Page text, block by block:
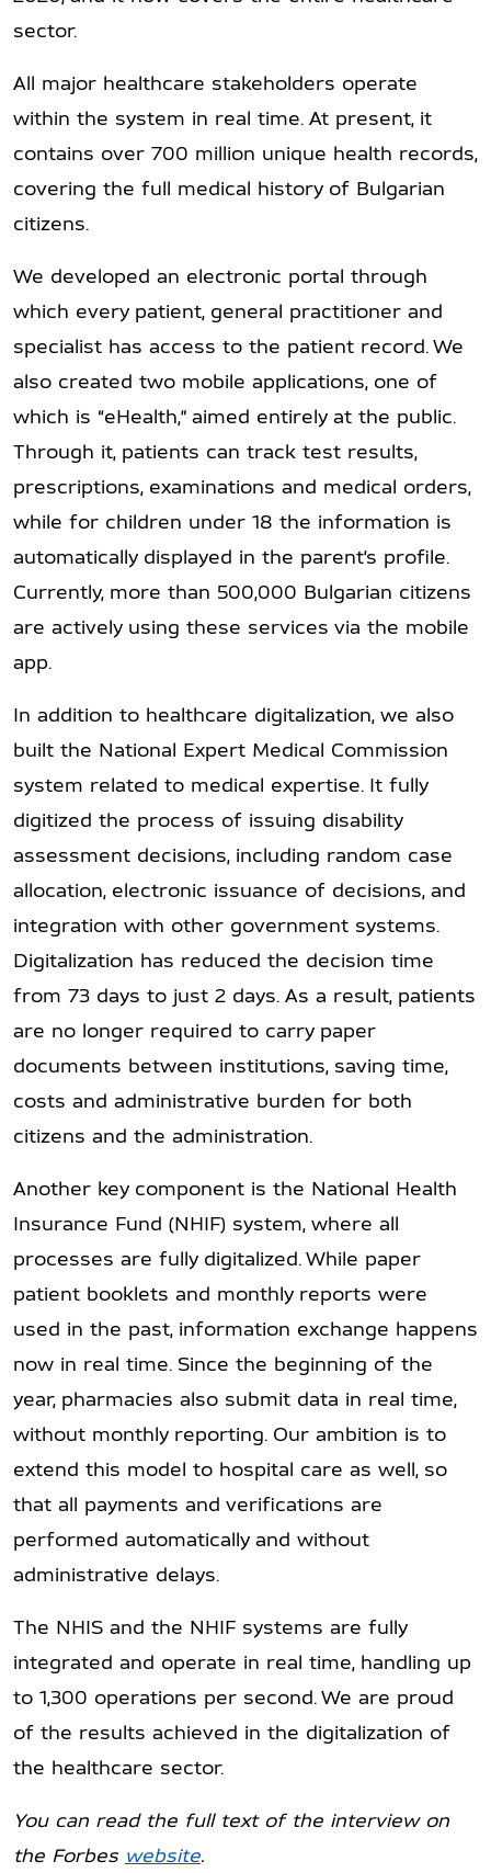
sector.
All major healthcare stakeholders operate
within the system in real time. At present, it
contains over 700 million unique health records,
covering the full medical history of Bulgarian
citizens.
We developed an electronic portal through
which every patient, general practitioner and
specialist has access to the patient record. We
also created two mobile applications, one of
which is “eHealth,” aimed entirely at the public.
Through it, patients can track test results,
prescriptions, examinations and medical orders,
while for children under 18 the information is
automatically displayed in the parent’s profile.
Currently, more than 500,000 Bulgarian citizens
are actively using these services via the mobile
app.
In addition to healthcare digitalization, we also
built the National Expert Medical Commission
system related to medical expertise. It fully
digitized the process of issuing disability
assessment decisions, including random case
allocation, electronic issuance of decisions, and
integration with other government systems.
Digitalization has reduced the decision time
from 73 days to just 2 days. As a result, patients
are no longer required to carry paper
documents between institutions, saving time,
costs and administrative burden for both
citizens and the administration.
Another key component is the National Health
Insurance Fund (NHIF) system, where all
processes are fully digitalized. While paper
patient booklets and monthly reports were
used in the past, information exchange happens
now in real time. Since the beginning of the
year, pharmacies also submit data in real time,
without monthly reporting. Our ambition is to
extend this model to hospital care as well, so
that all payments and verifications are
performed automatically and without
administrative delays.
The NHIS and the NHIF systems are fully
integrated and operate in real time, handling up
to 1,300 operations per second. We are proud
of the results achieved in the digitalization of
the healthcare sector.
You can read the full text of the interview on
the Forbes website.